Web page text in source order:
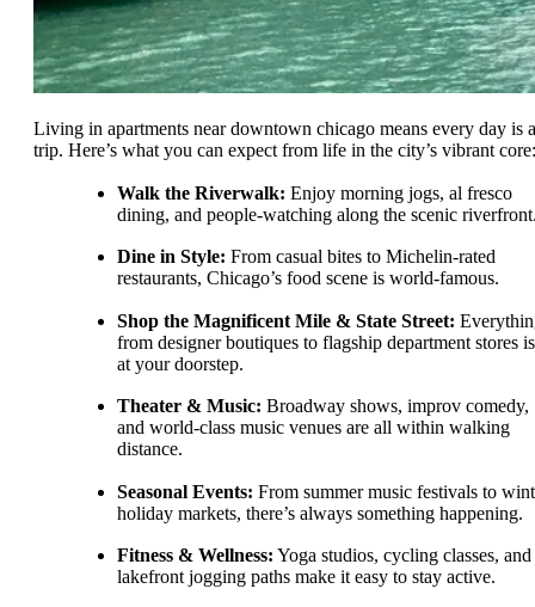
Living in apartments near downtown chicago means every day is
trip. Here’s what you can expect from life in the city’s vibrant core:
Walk the Riverwalk: Enjoy morning jogs, al fresco
dining, and people-watching along the scenic
Dine in Style: From casual bites to Michelin-rated
restaurants, Chicago’s food scene is world-famous.
Shop the Magnificent Mile & State Street:
from designer boutiques to flagship department stores is
at your doorstep.
Theater & Music: Broadway shows, improv comedy,
and world-class music venues are all within walking
distance.
Seasonal Events: From summer music festivals to
holiday markets, there’s always something happening.
Fitness & Wellness: Yoga studios, cycling classes, and
lakefront jogging paths make it easy to stay active.